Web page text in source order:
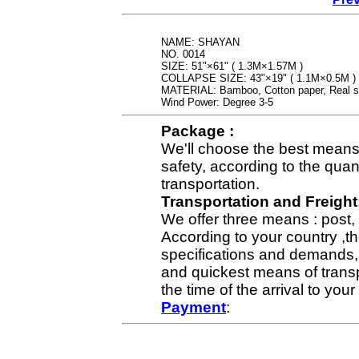
NAME: SHAYAN
NO. 0014
SIZE: 51"×61" ( 1.3M×1.57M )
COLLAPSE SIZE: 43"×19" ( 1.1M×0.5M )
MATERIAL: Bamboo, Cotton paper, Real
Wind Power: Degree 3-5
Package :
We'll choose the best
safety, according to the
transportation.
Transportation and
We offer three means :
According to your country
specifications and
and quickest means of
the time of the arrival to
Payment: